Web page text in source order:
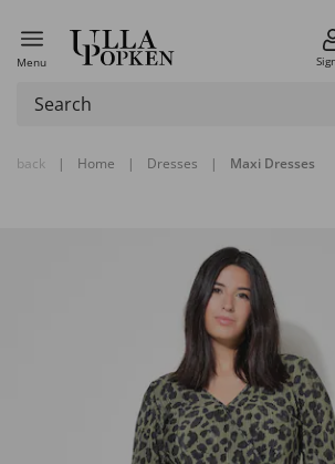
Menu
back | Home | Dresses | Maxi Dresses